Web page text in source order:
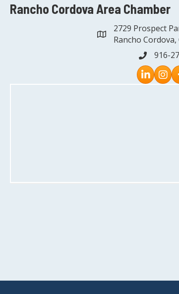
Rancho Cordova Area Chamber
address
2729 Prospect
Rancho Cordova,
phone916-